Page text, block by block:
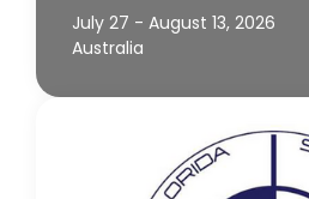
July 27 - August 13, 2026
Australia